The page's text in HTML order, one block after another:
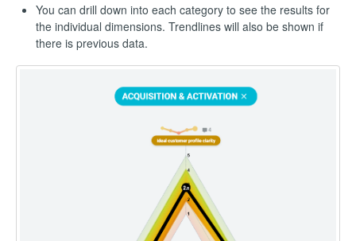
You can drill down into each category to see the results for
the individual dimensions. Trendlines will also be shown if
there is previous data.